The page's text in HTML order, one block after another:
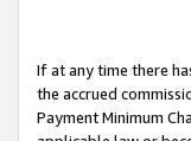
If at any time there
the accrued
Payment Minimum